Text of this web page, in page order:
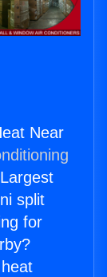
Near
split
for